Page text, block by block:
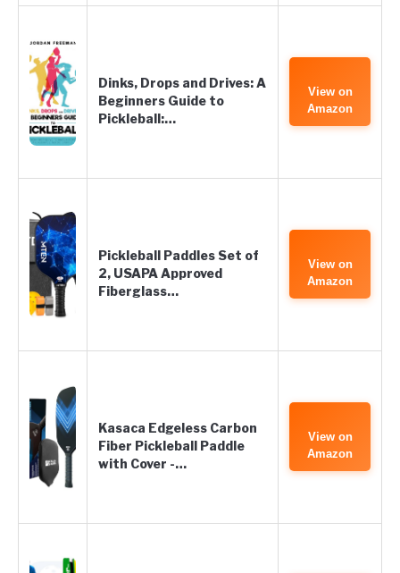
Dinks, Drops and Drives: A
Beginners Guide to
Pickleball:…
View on
Amazon
Pickleball Paddles Set of
2, USAPA Approved
Fiberglass…
View on
Amazon
Kasaca Edgeless Carbon
Fiber Pickleball Paddle
with Cover -…
View on
Amazon